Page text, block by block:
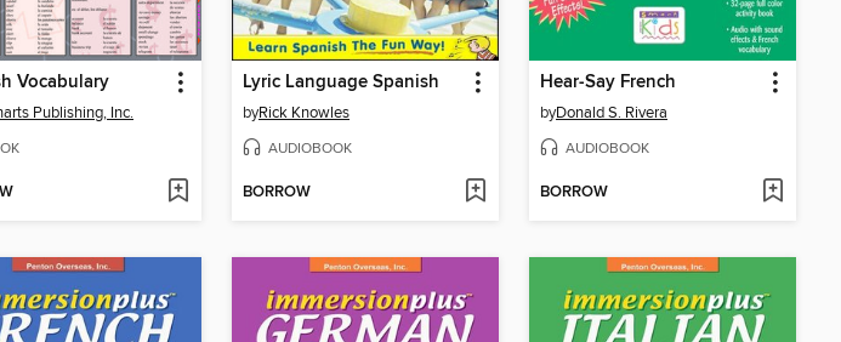
Vocabulary
Publishing, Inc.
Lyric Language Spanish
byRick Knowles
AUDIOBOOK
BORROW
Hear-Say French
byDonald S. Rivera
AUDIOBOOK
BORROW